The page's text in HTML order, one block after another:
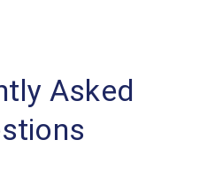
Asked